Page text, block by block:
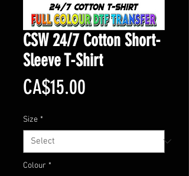
CSW 24/7 Cotton Short-
Sleeve T-Shirt
CA$15.00
Size *
Colour *